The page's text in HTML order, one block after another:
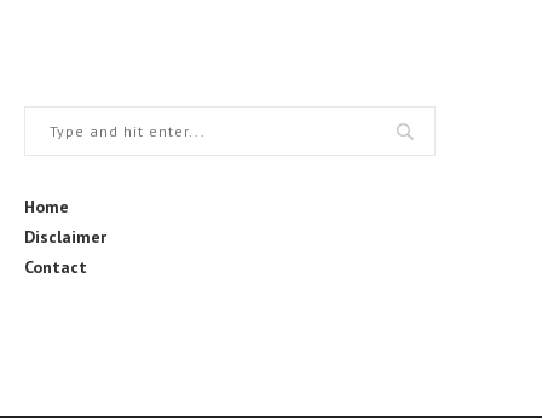
Home
Disclaimer
Contact